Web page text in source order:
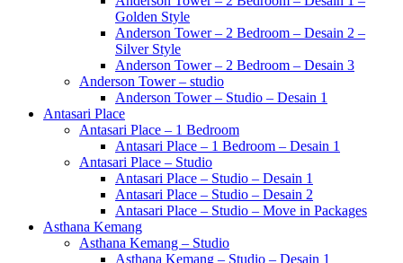
Golden Style
Anderson Tower – 2 Bedroom – Desain 2 –
Silver Style
Anderson Tower – 2 Bedroom – Desain 3
Anderson Tower – studio
Anderson Tower – Studio – Desain 1
Antasari Place
Antasari Place – 1 Bedroom
Antasari Place – 1 Bedroom – Desain 1
Antasari Place – Studio
Antasari Place – Studio – Desain 1
Antasari Place – Studio – Desain 2
Antasari Place – Studio – Move in Packages
Asthana Kemang
Asthana Kemang – Studio
Asthana Kemang – Studio – Desain 1